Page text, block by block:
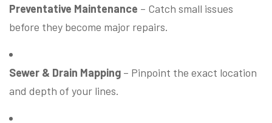
Preventative Maintenance – Catch small issues
before they become major repairs.
Sewer & Drain Mapping – Pinpoint the exact location
and depth of your lines.